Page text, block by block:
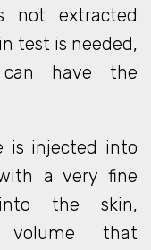
not extracted
test is needed,
have the
is injected into
a very fine
the skin,
volume that